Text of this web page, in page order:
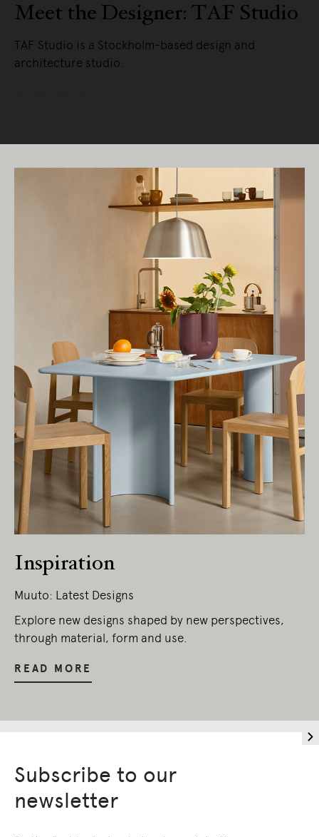
Meet the Designer: TAF Studio
TAF Studio is a Stockholm-based design and
architecture studio.
Inspiration
Muuto: Latest Designs
Explore new designs shaped by new perspectives,
through material, form and use.
READ MORE
Subscribe to our
newsletter
Living Edge acknowledges the Traditional
Owners of Country throughout Australia.
We pay our respects to Elders past and